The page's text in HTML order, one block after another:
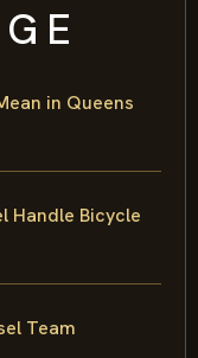
in Queens
Handle Bicycle
Team